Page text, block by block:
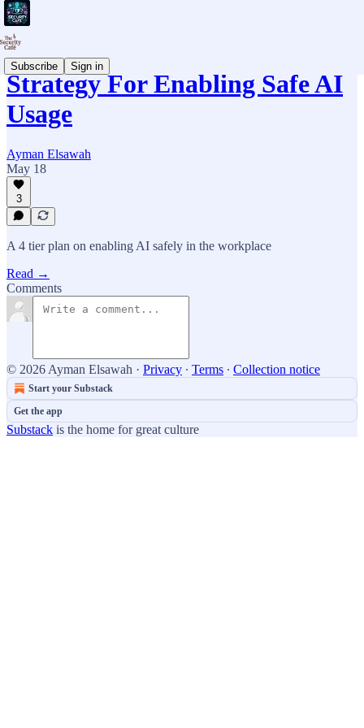
Subscribe Sign in
Strategy For Enabling Safe AI
Usage
Ayman Elsawah
May 18
3
A 4 tier plan on enabling AI safely in the workplace
Read →
Comments
© 2026 Ayman Elsawah · Privacy ∙ Terms ∙ Collection notice
Start your Substack
Get the app
Substack is the home for great culture